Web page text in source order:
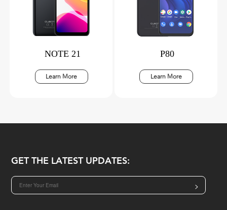
NOTE 21
Learn More
P80
Learn More
GET THE LATEST UPDATES:
>